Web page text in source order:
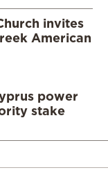
invites
American
power
stake